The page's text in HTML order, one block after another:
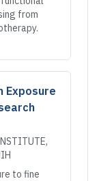
from
Exposure
,
to fine